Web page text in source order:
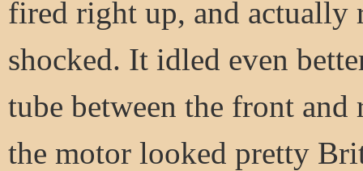
fired right up, and actually
shocked. It idled even
tube between the front
the motor looked pretty